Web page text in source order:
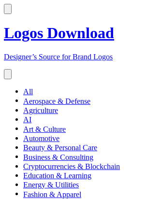
Logos Download
Designer’s Source for Brand Logos
All
Aerospace & Defense
Agriculture
AI
Art & Culture
Automotive
Beauty & Personal Care
Business & Consulting
Cryptocurrencies & Blockchain
Education & Learning
Energy & Utilities
Fashion & Apparel